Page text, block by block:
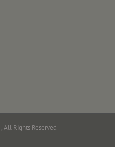
, All Rights Reserved